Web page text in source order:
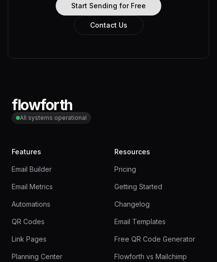
Contact Us
Start Sending for Free
flowforth
All systems operational
Features
Email Builder
Email Metrics
Automations
QR Codes
Link Pages
Planning Center
Resources
Pricing
Getting Started
Changelog
Email Templates
Free QR Code Generator
Flowforth vs Mailchimp